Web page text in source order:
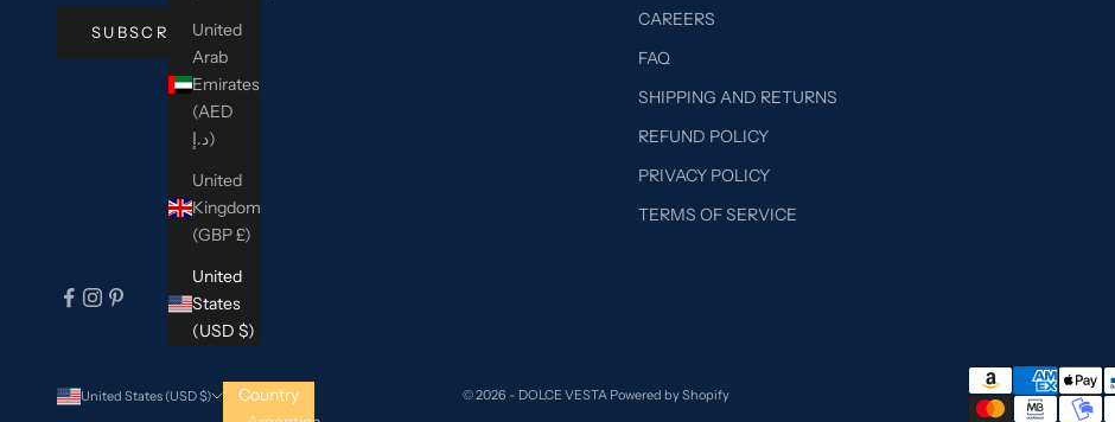
United
Arab
Emirates
(AED
د.إ)
United
Kingdom
(GBP £)
United
States
(USD $)
SUBSCRIBE
CAREERS
FAQ
SHIPPING AND RETURNS
REFUND POLICY
PRIVACY POLICY
TERMS OF SERVICE
United States (USD $)
Country
© 2026 - DOLCE VESTA Powered by Shopify